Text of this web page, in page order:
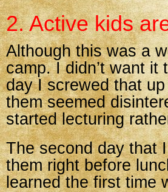
2. Active kids
Although this was a
camp. I didn’t want
day I screwed that
them seemed
started lecturing
The second day that
them right before
learned the first time